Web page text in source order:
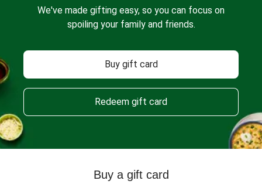
We've made gifting easy, so you can focus on
spoiling your family and friends.
Buy gift card
Redeem gift card
Buy a gift card